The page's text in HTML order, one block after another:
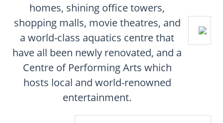
Videos
Blog
Calculators
CONTACT
homes, shining office towers,
shopping malls, movie theatres, and
a world-class aquatics centre that
have all been newly renovated, and a
Centre of Performing Arts which
hosts local and world-renowned
entertainment.